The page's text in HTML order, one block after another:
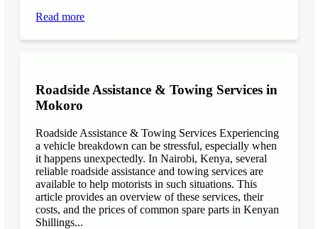
Read more
Roadside Assistance & Towing Services in
Mokoro
Roadside Assistance & Towing Services Experiencing
a vehicle breakdown can be stressful, especially when
it happens unexpectedly. In Nairobi, Kenya, several
reliable roadside assistance and towing services are
available to help motorists in such situations. This
article provides an overview of these services, their
costs, and the prices of common spare parts in Kenyan
Shillings...